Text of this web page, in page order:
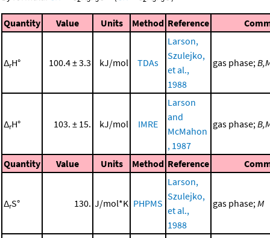
Quantity Value Units Method Reference
ΔrH° 100.4 ± 3.3 kJ/mol TDAs
Larson,
Szulejko,
et al.,
1988
gas phase;
ΔrH° 103. ± 15. kJ/mol IMRE
Larson
and
McMahon
, 1987
gas phase;
Quantity Value Units Method Reference
ΔrS° 130. J/mol*K PHPMS
Larson,
Szulejko,
et al.,
1988
gas phase;M